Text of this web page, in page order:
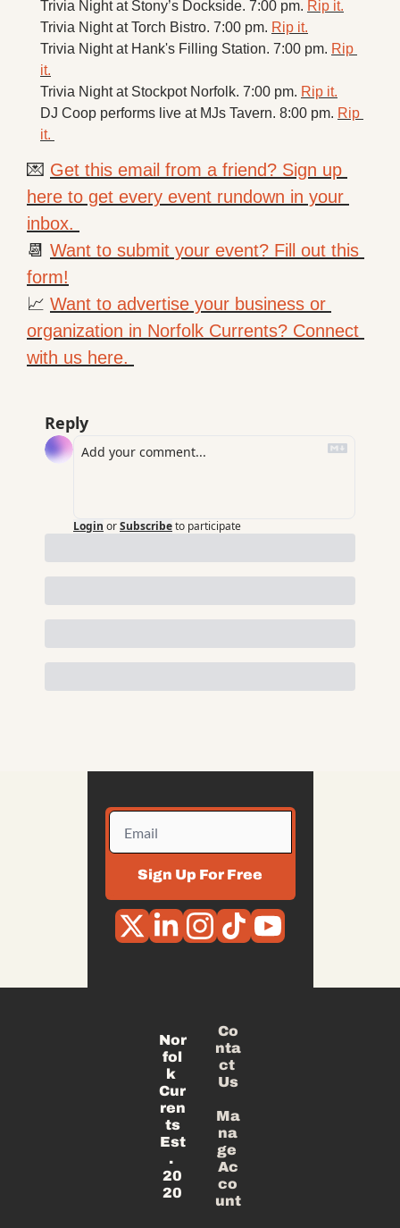
Trivia Night at Stony’s Dockside. 7:00 pm. Rip it.
Trivia Night at Torch Bistro. 7:00 pm. Rip it.
Trivia Night at Hank's Filling Station. 7:00 pm. Rip
it.
Trivia Night at Stockpot Norfolk. 7:00 pm. Rip it.
DJ Coop performs live at MJs Tavern. 8:00 pm. Rip
it.
💌 Get this email from a friend? Sign up
here to get every event rundown in your
inbox.
📆 Want to submit your event? Fill out this
form!
📈 Want to advertise your business or
organization in Norfolk Currents? Connect
with us here.
Reply
Login orSubscribeto participate
Sign Up For Free
Nor
fol
k
Cur
ren
ts
Est
.
20
20
Co
nta
ct
Us
Ma
na
ge
Ac
co
unt